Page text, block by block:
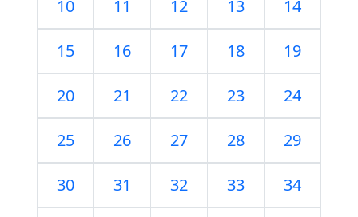
10 11 12 13 14
15 16 17 18 19
20 21 22 23 24
25 26 27 28 29
30 31 32 33 34